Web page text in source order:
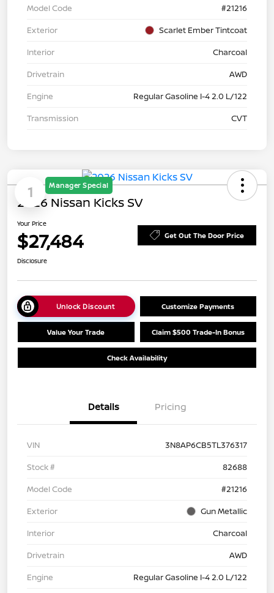
Model Code
#21216
Exterior
Scarlet Ember Tintcoat
Interior
Charcoal
Drivetrain
AWD
Engine
Regular Gasoline I-4 2.0 L/122
Transmission
CVT
1 Manager Special
2026 Nissan Kicks SV
Your Price
$27,484 Get Out The Door Price
Disclosure
Unlock Discount Customize Payments
Value Your Trade Claim $500 Trade-In Bonus
Check Availability
Details Pricing
VIN
3N8AP6CB5TL376317
Stock #
82688
Model Code
#21216
Exterior
Gun Metallic
Interior
Charcoal
Drivetrain
AWD
Engine
Regular Gasoline I-4 2.0 L/122